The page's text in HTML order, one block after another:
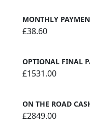
MONTHLY
£38.60
OPTIONAL FINAL
£1531.00
ON THE ROAD
£2849.00